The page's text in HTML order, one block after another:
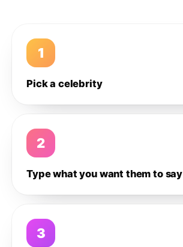
1
Pick a celebrity
2
Type what you want them to say
3